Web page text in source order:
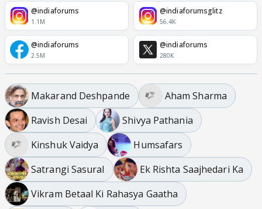
@indiaforums
1.1M
@indiaforumsglitz
56.4K
@indiaforums
2.5M
@indiaforums
280K
Makarand Deshpande
Aham Sharma
Ravish Desai
Shivya Pathania
Kinshuk Vaidya
Humsafars
Satrangi Sasural
Ek Rishta Saajhedari Ka
Vikram Betaal Ki Rahasya Gaatha